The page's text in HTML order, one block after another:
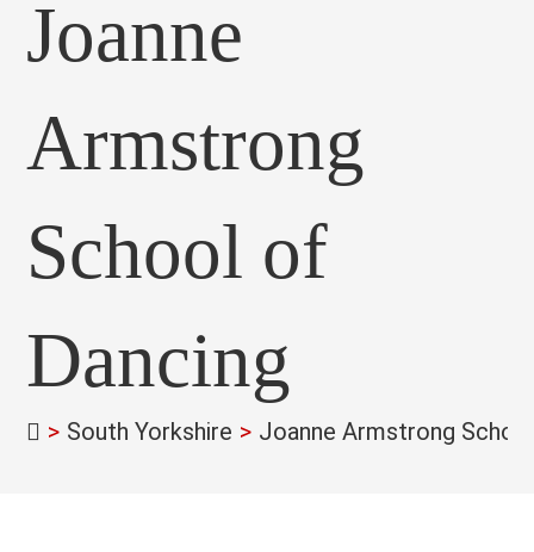
Joanne
Armstrong
School of
Dancing
> South Yorkshire > Joanne Armstrong